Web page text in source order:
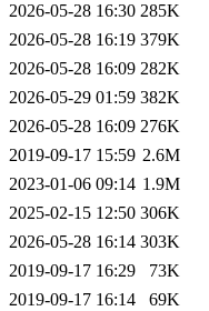
2026-05-28 16:30 285K
2026-05-28 16:19 379K
2026-05-28 16:09 282K
2026-05-29 01:59 382K
2026-05-28 16:09 276K
2019-09-17 15:59 2.6M
2023-01-06 09:14 1.9M
2025-02-15 12:50 306K
2026-05-28 16:14 303K
2019-09-17 16:29
73K
2019-09-17 16:14
69K